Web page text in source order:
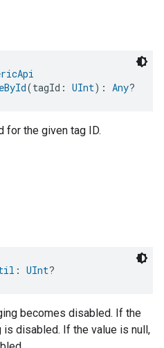
(tagId: UInt): Any?
for the given tag ID.
: UInt?
becomes disabled. If the
is disabled. If the value is null,